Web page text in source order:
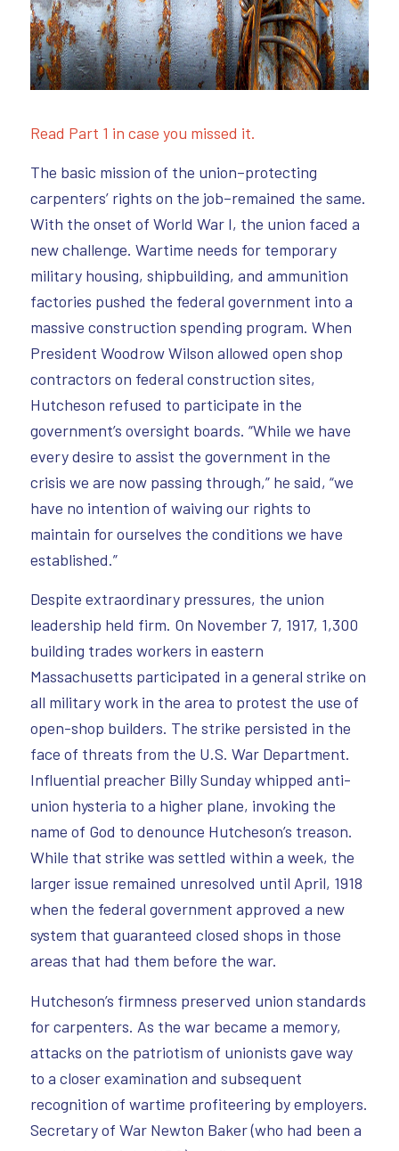
Read Part 1 in case you missed it.
The basic mission of the union–protecting
carpenters’ rights on the job–remained the same.
With the onset of World War I, the union faced a
new challenge. Wartime needs for temporary
military housing, shipbuilding, and ammunition
factories pushed the federal government into a
massive construction spending program. When
President Woodrow Wilson allowed open shop
contractors on federal construction sites,
Hutcheson refused to participate in the
government’s oversight boards. “While we have
every desire to assist the government in the
crisis we are now passing through,” he said, “we
have no intention of waiving our rights to
maintain for ourselves the conditions we have
established.”
Despite extraordinary pressures, the union
leadership held firm. On November 7, 1917, 1,300
building trades workers in eastern
Massachusetts participated in a general strike on
all military work in the area to protest the use of
open-shop builders. The strike persisted in the
face of threats from the U.S. War Department.
Influential preacher Billy Sunday whipped anti-
union hysteria to a higher plane, invoking the
name of God to denounce Hutcheson’s treason.
While that strike was settled within a week, the
larger issue remained unresolved until April, 1918
when the federal government approved a new
system that guaranteed closed shops in those
areas that had them before the war.
Hutcheson’s firmness preserved union standards
for carpenters. As the war became a memory,
attacks on the patriotism of unionists gave way
to a closer examination and subsequent
recognition of wartime profiteering by employers.
Secretary of War Newton Baker (who had been a